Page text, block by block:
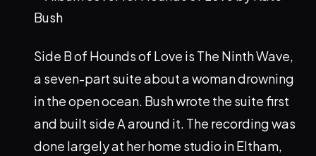
Side B of Hounds of Love is The Ninth Wave,
a seven-part suite about a woman drowning
in the open ocean. Bush wrote the suite first
and built side A around it. The recording was
done largely at her home studio in Eltham,